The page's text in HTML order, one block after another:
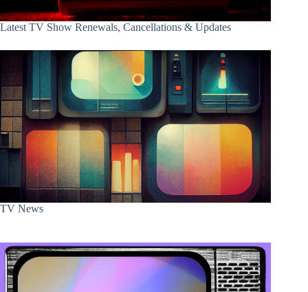
Latest TV Show Renewals, Cancellations & Updates
TV News